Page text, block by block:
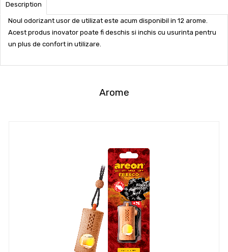
Description
Noul odorizant usor de utilizat este acum disponibil in 12 arome.
Acest produs inovator poate fi deschis si inchis cu usurinta pentru
un plus de confort in utilizare.
Arome